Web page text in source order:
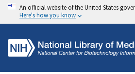
An official website of the United States
Here's how you know